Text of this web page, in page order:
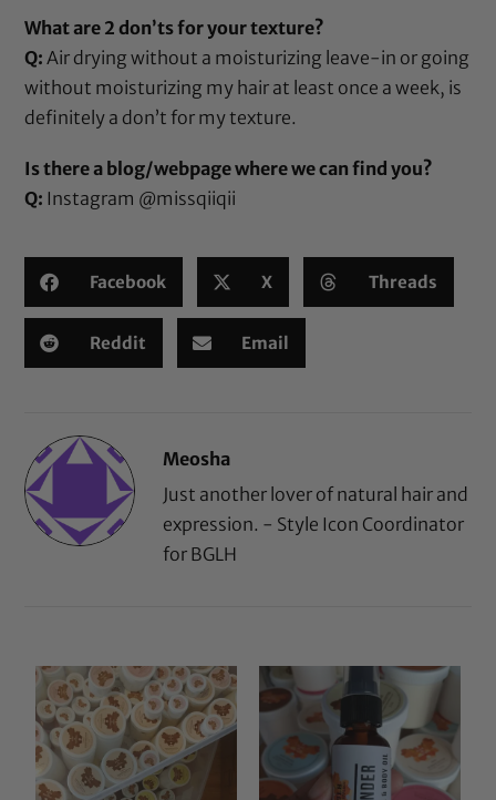
What are 2 don’ts for your texture?
Q: Air drying without a moisturizing leave-in or going
without moisturizing my hair at least once a week, is
definitely a don’t for my texture.
Is there a blog/webpage where we can find you?
Q: Instagram @missqiiqii
Facebook X Threads
Reddit Email
Meosha
Just another lover of natural hair and
expression. - Style Icon Coordinator
for BGLH